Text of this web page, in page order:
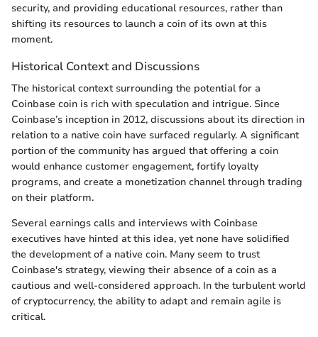
security, and providing educational resources, rather than
shifting its resources to launch a coin of its own at this
moment.
Historical Context and Discussions
The historical context surrounding the potential for a
Coinbase coin is rich with speculation and intrigue. Since
Coinbase’s inception in 2012, discussions about its direction in
relation to a native coin have surfaced regularly. A significant
portion of the community has argued that offering a coin
would enhance customer engagement, fortify loyalty
programs, and create a monetization channel through trading
on their platform.
Several earnings calls and interviews with Coinbase
executives have hinted at this idea, yet none have solidified
the development of a native coin. Many seem to trust
Coinbase's strategy, viewing their absence of a coin as a
cautious and well-considered approach. In the turbulent world
of cryptocurrency, the ability to adapt and remain agile is
critical.